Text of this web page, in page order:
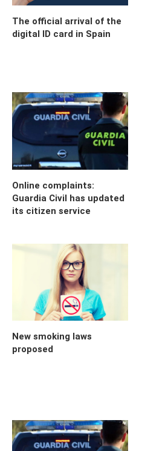
The official arrival of the
digital ID card in Spain
Online complaints:
Guardia Civil has updated
its citizen service
New smoking laws
proposed